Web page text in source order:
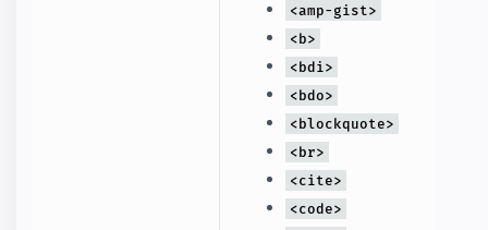
<amp-gist>
<b>
<bdi>
<bdo>
<blockquote>
<br>
<cite>
<code>